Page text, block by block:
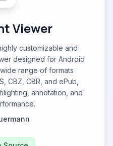
Viewer
customizable and
designed for Android
range of formats
CBZ, CBR, and ePub,
annotation, and